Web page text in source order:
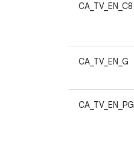
CA_TV_EN_C8
CA_TV_EN_G
CA_TV_EN_PG